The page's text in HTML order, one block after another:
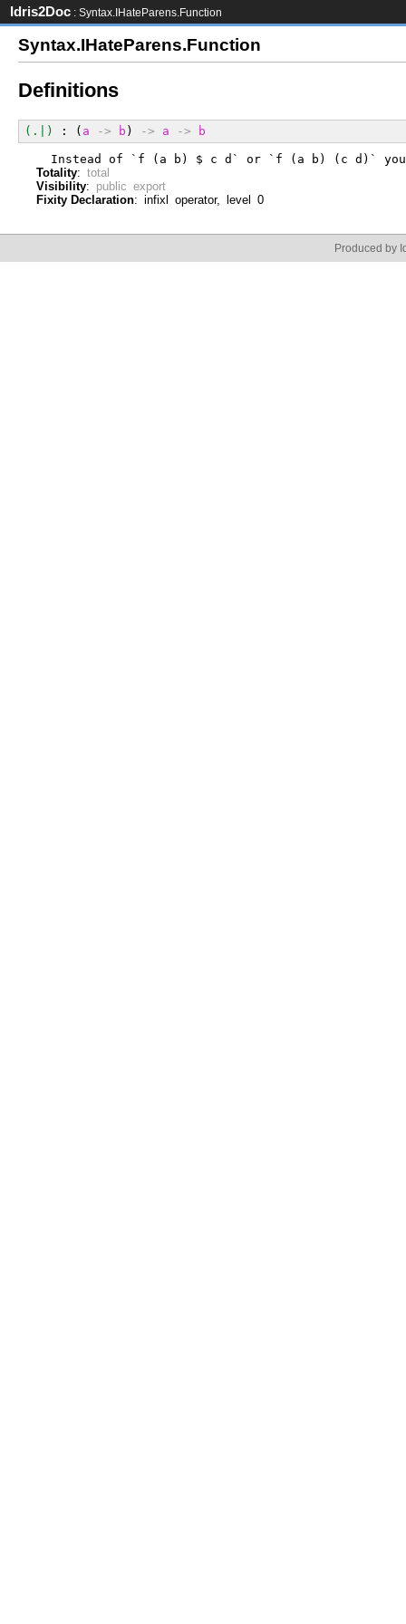
Idris2Doc : Syntax.IHateParens.Function
Syntax.IHateParens.Function
Definitions
(.|) : ( a -> b ) -> a -> b
Instead of `f (a b) $ c d` or `f (a b) (c d)`
Totality: total
Visibility: public export
Fixity Declaration: infixl operator, level 0
Produced by